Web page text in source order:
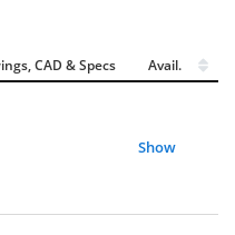
CAD & Specs Avail.
Show